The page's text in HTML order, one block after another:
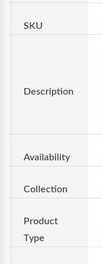
SKU
Description
Availability
Collection
Product
Type